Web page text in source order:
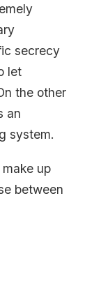
secrecy
let
the other
an
system.
up
between